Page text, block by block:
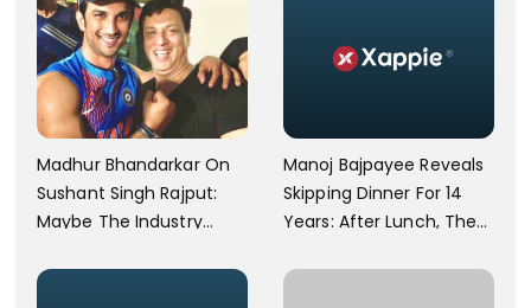
Madhur Bhandarkar On
Sushant Singh Rajput:
Maybe The Industry
Manoj Bajpayee Reveals
Skipping Dinner For 14
Years: After Lunch, The
Operational